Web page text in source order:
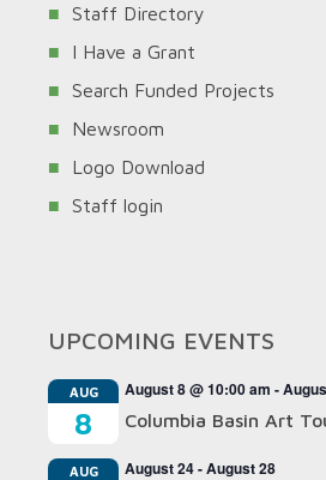
Staff Directory
I Have a Grant
Search Funded Projects
Newsroom
Logo Download
Staff login
UPCOMING EVENTS
AUG
8
August 8 @ 10:00 am -
Columbia Basin Art
AUG August 24-August 28